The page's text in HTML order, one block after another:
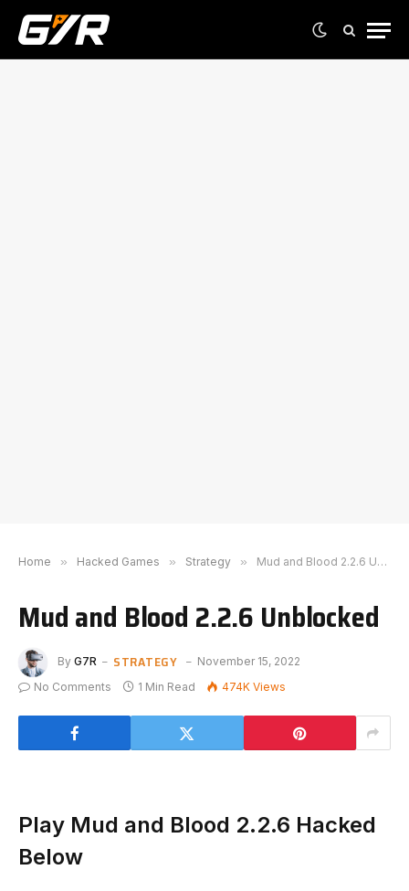
Home » Hacked Games » Strategy » Mud and Blood 2.2.6 Unblocked
Mud and Blood 2.2.6 Unblocked
By G7R STRATEGY
November 15, 2022
No Comments
1 Min Read 474K Views
Play Mud and Blood 2.2.6 Hacked
Below